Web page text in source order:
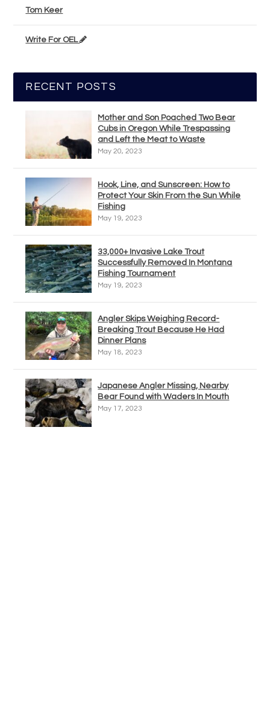
Tom Keer
Write For OEL
RECENT POSTS
Mother and Son Poached Two Bear
Cubs in Oregon While Trespassing
and Left the Meat to Waste
May 20, 2023
Hook, Line, and Sunscreen: How to
Protect Your Skin From the Sun While
Fishing
May 19, 2023
33,000+ Invasive Lake Trout
Successfully Removed In Montana
Fishing Tournament
May 19, 2023
Angler Skips Weighing Record-
Breaking Trout Because He Had
Dinner Plans
May 18, 2023
Japanese Angler Missing, Nearby
Bear Found with Waders In Mouth
May 17, 2023